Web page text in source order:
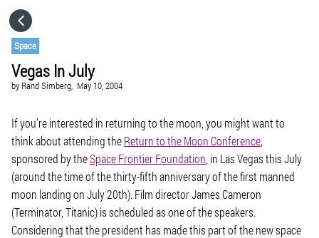
Space
Vegas In July
by Rand Simberg, May 10, 2004
If you’re interested in returning to the moon, you might want to
think about attending theReturn to the Moon Conference
sponsored by theSpace Frontier Foundation , in Las Vegas this July
(around the time of the thirty-fifth anniversary of the first manned
moon landing on July 20th). Film director James Cameron
(Terminator, Titanic) is scheduled as one of the speakers.
Considering that the president has made this part of the new space
GO TO
VISIT WEBSITE